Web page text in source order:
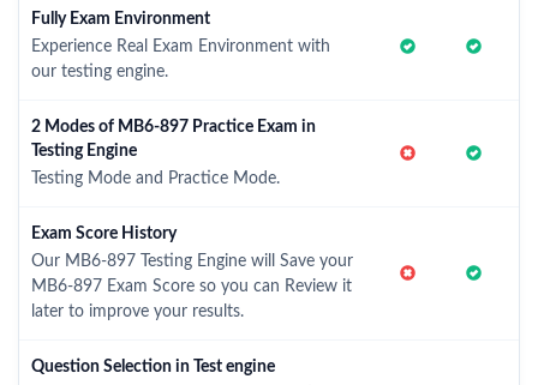
Fully Exam Environment
Experience Real Exam Environment with
our testing engine.
2 Modes of MB6-897 Practice Exam in
Testing Engine
Testing Mode and Practice Mode.
Exam Score History
Our MB6-897 Testing Engine will Save your
MB6-897 Exam Score so you can Review it
later to improve your results.
Question Selection in Test engine